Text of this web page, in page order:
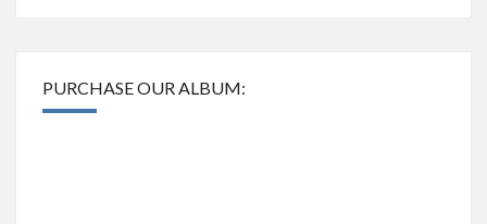
PURCHASE OUR ALBUM: